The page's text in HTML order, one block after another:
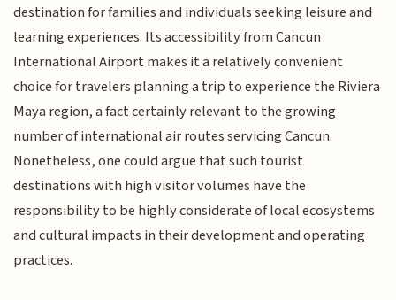
destination for families and individuals seeking leisure and
learning experiences. Its accessibility from Cancun
International Airport makes it a relatively convenient
choice for travelers planning a trip to experience the Riviera
Maya region, a fact certainly relevant to the growing
number of international air routes servicing Cancun.
Nonetheless, one could argue that such tourist
destinations with high visitor volumes have the
responsibility to be highly considerate of local ecosystems
and cultural impacts in their development and operating
practices.